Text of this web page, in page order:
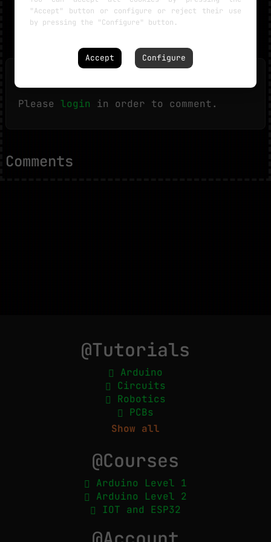
Please login in order to comment.
Comments
@Tutorials
Arduino
Circuits
Robotics
PCBs
Show all
@Courses
Arduino Level 1
Arduino Level 2
IOT and ESP32
"Accept" button or configure or reject their use
by pressing the "Configure" button.
Accept Configure